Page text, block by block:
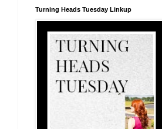
Turning Heads Tuesday Linkup